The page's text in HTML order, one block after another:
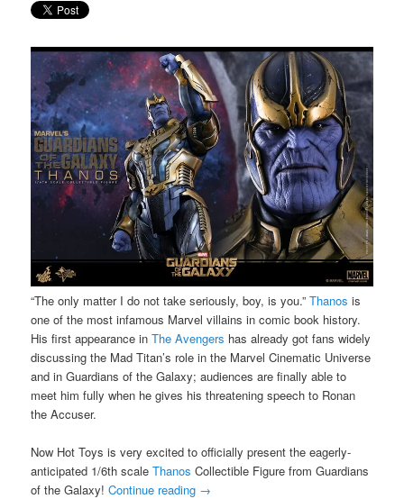
“The only matter I do not take seriously, boy, is you.”Thanos is
one of the most infamous Marvel villains in comic book history.
His first appearance inThe Avengers has already got fans widely
discussing the Mad Titan’s role in the Marvel Cinematic Universe
and in Guardians of the Galaxy; audiences are finally able to
meet him fully when he gives his threatening speech to Ronan
the Accuser.
Now Hot Toys is very excited to officially present the eagerly-
anticipated 1/6th scaleThanos Collectible Figure from Guardians
of the Galaxy!Continue reading →